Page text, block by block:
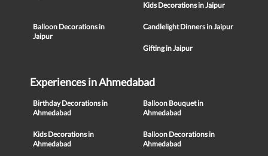
Kids Decorations in Jaipur
Balloon Decorations in
Jaipur
Candlelight Dinners in Jaipur
Gifting in Jaipur
Experiences in Ahmedabad
Birthday Decorations in
Ahmedabad
Balloon Bouquet in
Ahmedabad
Kids Decorations in
Ahmedabad
Balloon Decorations in
Ahmedabad